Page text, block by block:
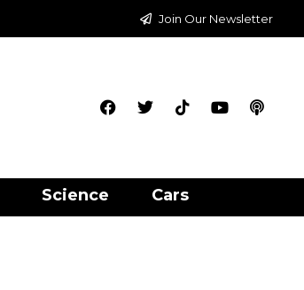
Join Our Newsletter
Science Cars